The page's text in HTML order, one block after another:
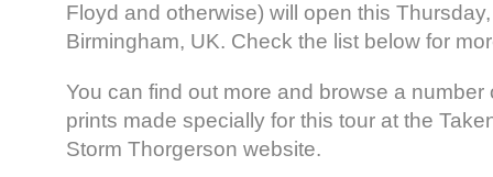
Floyd and otherwise) will open this
Birmingham, UK. Check the list below for
You can find out more and browse a number
prints made specially for this tour at the
Storm Thorgerson website.